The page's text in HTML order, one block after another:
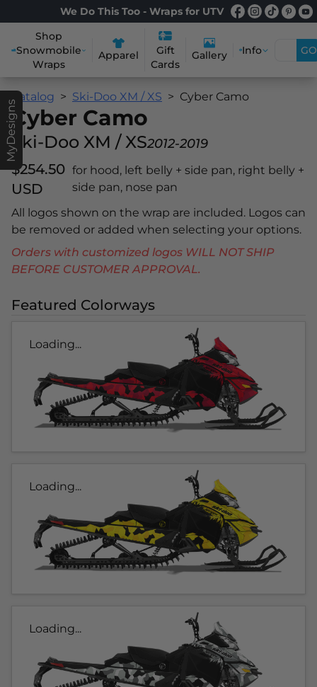
We Do This Too - Wraps for UTV
Shop
Snowmobile
Wraps
Apparel
Gift
Cards
Gallery Info GO
MyDesigns
Catalog Ski-Doo XM / XS Cyber Camo
Cyber Camo
Ski-Doo XM / XS2012-2019
$254.50
USD
for hood, left belly + side pan, right belly +
side pan, nose pan
All logos shown on the wrap are included. Logos can
be removed or added when selecting your options.
Orders with customized logos WILL NOT SHIP
BEFORE CUSTOMER APPROVAL.
Featured Colorways
Loading...
Loading...
Loading...